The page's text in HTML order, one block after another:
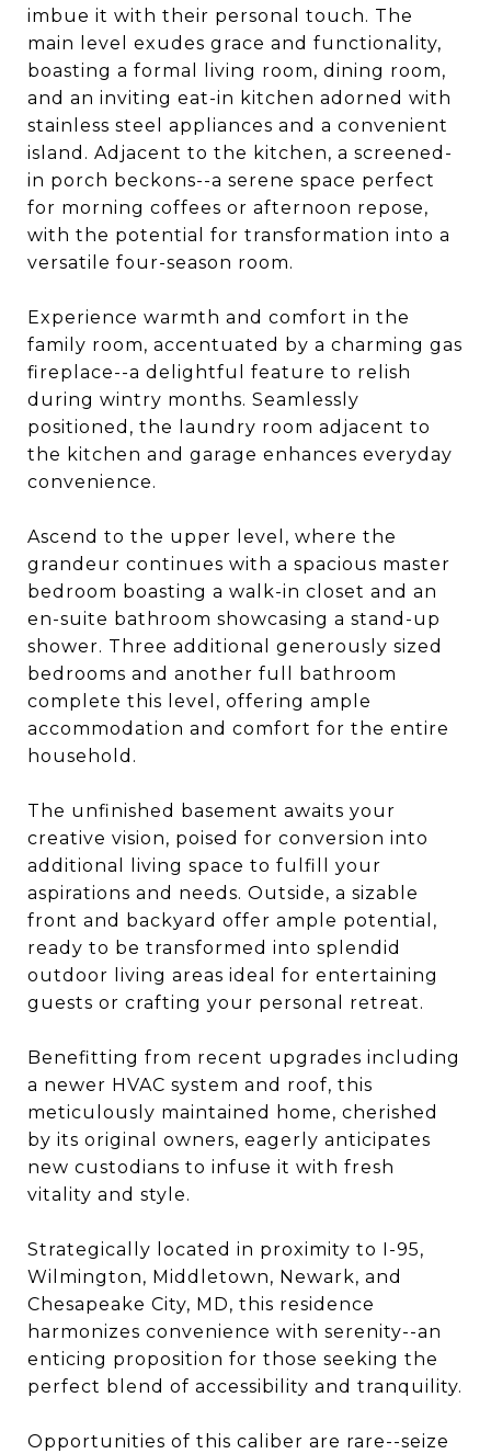
imbue it with their personal touch. The
main level exudes grace and functionality,
boasting a formal living room, dining room,
and an inviting eat-in kitchen adorned with
stainless steel appliances and a convenient
island. Adjacent to the kitchen, a screened-
in porch beckons--a serene space perfect
for morning coffees or afternoon repose,
with the potential for transformation into a
versatile four-season room.
Experience warmth and comfort in the
family room, accentuated by a charming gas
fireplace--a delightful feature to relish
during wintry months. Seamlessly
positioned, the laundry room adjacent to
the kitchen and garage enhances everyday
convenience.
Ascend to the upper level, where the
grandeur continues with a spacious master
bedroom boasting a walk-in closet and an
en-suite bathroom showcasing a stand-up
shower. Three additional generously sized
bedrooms and another full bathroom
complete this level, offering ample
accommodation and comfort for the entire
household.
The unfinished basement awaits your
creative vision, poised for conversion into
additional living space to fulfill your
aspirations and needs. Outside, a sizable
front and backyard offer ample potential,
ready to be transformed into splendid
outdoor living areas ideal for entertaining
guests or crafting your personal retreat.
Benefitting from recent upgrades including
a newer HVAC system and roof, this
meticulously maintained home, cherished
by its original owners, eagerly anticipates
new custodians to infuse it with fresh
vitality and style.
Strategically located in proximity to I-95,
Wilmington, Middletown, Newark, and
Chesapeake City, MD, this residence
harmonizes convenience with serenity--an
enticing proposition for those seeking the
perfect blend of accessibility and tranquility.
Opportunities of this caliber are rare--seize